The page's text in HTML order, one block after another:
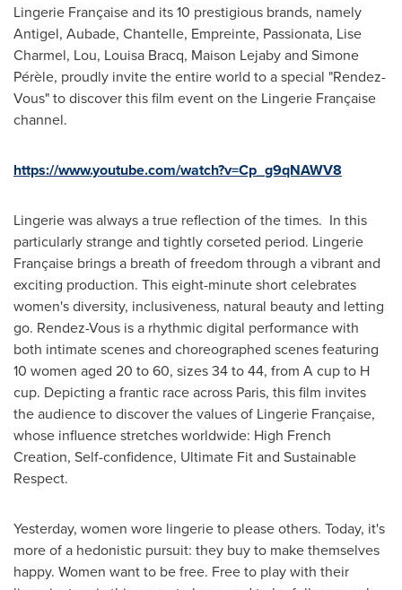
Lingerie Française and its 10 prestigious brands, namely
Antigel, Aubade, Chantelle, Empreinte, Passionata, Lise
Charmel, Lou, Louisa Bracq, Maison Lejaby and Simone
Pérèle, proudly invite the entire world to a special "Rendez-
Vous" to discover this film event on the Lingerie Française
channel.
https://www.youtube.com/watch?v=Cp_g9qNAWV8
Lingerie was always a true reflection of the times. In this
particularly strange and tightly corseted period. Lingerie
Française brings a breath of freedom through a vibrant and
exciting production. This eight-minute short celebrates
women's diversity, inclusiveness, natural beauty and letting
go. Rendez-Vous is a rhythmic digital performance with
both intimate scenes and choreographed scenes featuring
10 women aged 20 to 60, sizes 34 to 44, from A cup to H
cup. Depicting a frantic race across Paris, this film invites
the audience to discover the values of Lingerie Française,
whose influence stretches worldwide: High French
Creation, Self-confidence, Ultimate Fit and Sustainable
Respect.
Yesterday, women wore lingerie to please others. Today, it's
more of a hedonistic pursuit: they buy to make themselves
happy. Women want to be free. Free to play with their